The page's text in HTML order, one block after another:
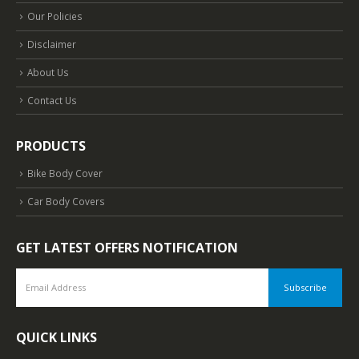
Our Policies
Disclaimer
About Us
Contact Us
PRODUCTS
Bike Body Cover
Car Body Covers
GET LATEST OFFERS NOTIFICATION
QUICK LINKS